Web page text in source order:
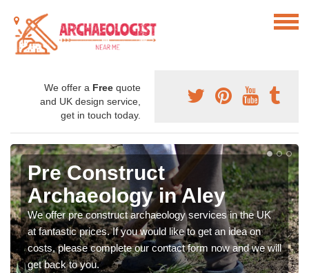
We offer a Free quote
and UK design service,
get in touch today.
Pre Construct
Archaeology in Aley
We offer pre construct archaeology services in the UK
at fantastic prices. If you would like to get an idea on
costs, please complete our contact form now and we will
get back to you.